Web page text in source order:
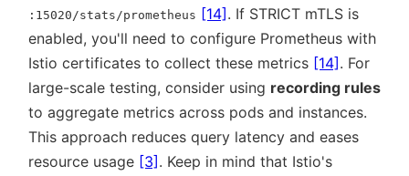
:15020/stats/prometheus [14] . If STRICT mTLS is
enabled, you'll need to configure Prometheus with
Istio certificates to collect these metrics [14] . For
large-scale testing, consider using recording rules
to aggregate metrics across pods and instances.
This approach reduces query latency and eases
resource usage [3] . Keep in mind that Istio's